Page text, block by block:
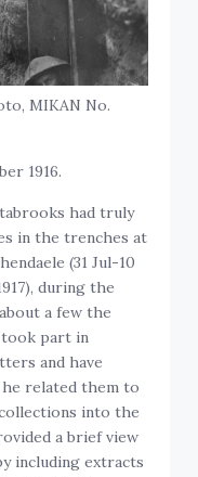
MIKAN No.
1916.
had truly
in the trenches at
(31 Jul-10
during the
a few the
part in
and have
related them to
into the
a brief view
including extracts